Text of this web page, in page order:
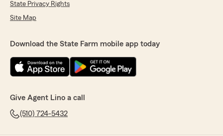
State Privacy Rights
Site Map
Download the State Farm mobile app today
Give Agent Lino a call
(510) 724-5432